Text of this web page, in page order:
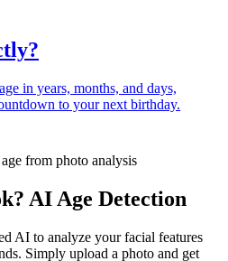
in years, months, and days,
to your next birthday.
AI Age Detection
AI to analyze your facial features
Simply upload a photo and get